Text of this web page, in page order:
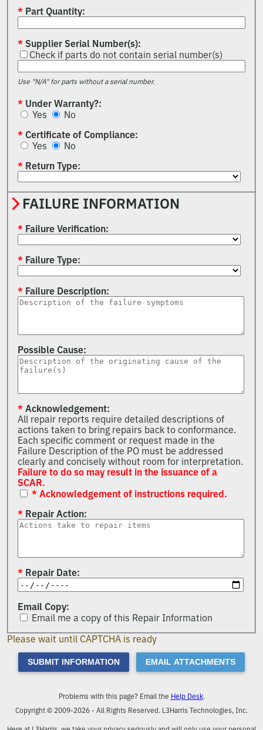
Part Quantity
Supplier Serial Number(s)
Check if parts do not contain serial number(s)
Use "N/A" for parts without a serial number.
Under Warranty?
Yes
No
Certificate of Compliance
Yes
No
Return Type
FAILURE INFORMATION
Failure Verification
Failure Type
Failure Description
Possible Cause
Acknowledgement
All repair reports require detailed descriptions of
actions taken to bring repairs back to conformance.
Each specific comment or request made in the
Failure Description of the PO must be addressed
clearly and concisely without room for interpretation.
Failure to do so may result in the issuance of a
SCAR.
* Acknowledgement of instructions required.
Repair Action
Repair Date
Email Copy
Email me a copy of this Repair Information
Please wait until CAPTCHA is ready
SUBMIT INFORMATION EMAIL ATTACHMENTS
Problems with this page? Email the Help Desk.
Copyright © 2009-2026 - All Rights Reserved. L3Harris Technologies, Inc.